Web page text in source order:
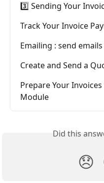
3️⃣ Sending Your
Track Your Invoice
Emailing : send
Create and Send a
Prepare Your
Module
Did this
😞